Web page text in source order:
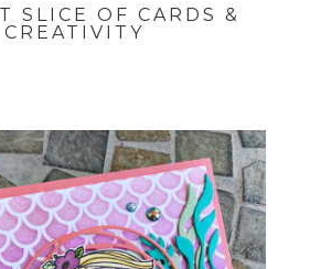
SLICE OF CARDS &
CREATIVITY